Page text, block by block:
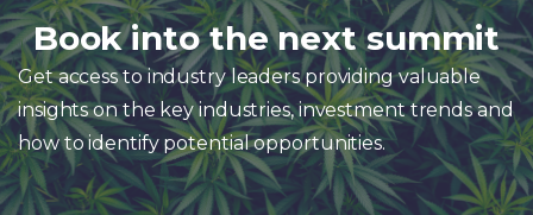
Book into the next summit
Get access to industry leaders providing valuable
insights on the key industries, investment trends and
how to identify potential opportunities.